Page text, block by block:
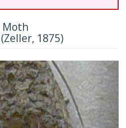
Moth
(Zeller, 1875)
Next